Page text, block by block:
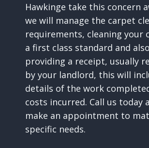
Hawkinge take this concern
we will manage the carpet
requirements, cleaning your
a first class standard and also
providing a receipt, usually
by your landlord, this will
details of the work
costs incurred. Call us today
make an appointment to
specific needs.